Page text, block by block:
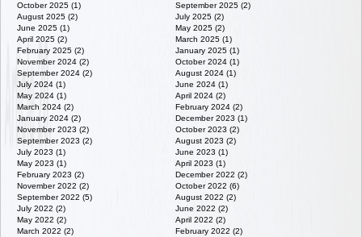
October 2025 (1)
September 2025 (2)
August 2025 (2)
July 2025 (2)
June 2025 (1)
May 2025 (2)
April 2025 (2)
March 2025 (1)
February 2025 (2)
January 2025 (1)
November 2024 (2)
October 2024 (1)
September 2024 (2)
August 2024 (1)
July 2024 (1)
June 2024 (1)
May 2024 (1)
April 2024 (2)
March 2024 (2)
February 2024 (2)
January 2024 (2)
December 2023 (1)
November 2023 (2)
October 2023 (2)
September 2023 (2)
August 2023 (2)
July 2023 (1)
June 2023 (1)
May 2023 (1)
April 2023 (1)
February 2023 (2)
December 2022 (2)
November 2022 (2)
October 2022 (6)
September 2022 (5)
August 2022 (2)
July 2022 (2)
June 2022 (2)
May 2022 (2)
April 2022 (2)
March 2022 (2)
February 2022 (2)